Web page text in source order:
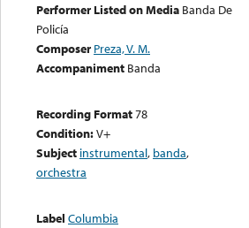
Performer Listed on Media Banda De
Policía
Composer Preza, V. M.
Accompaniment Banda
Recording Format78
Condition:V+
Subject instrumental, banda,
orchestra
Label Columbia